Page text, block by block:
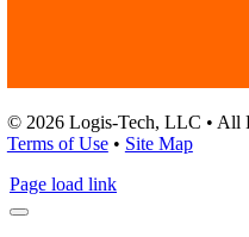
© 2026 Logis-Tech, LLC • All
Terms of Use• Site Map
Page load link